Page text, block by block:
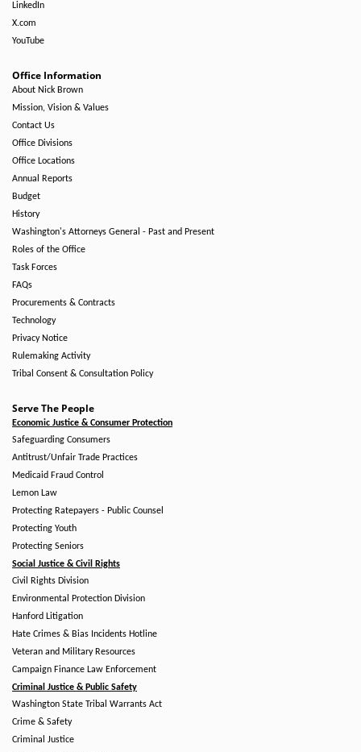
LinkedIn
X.com
YouTube
Office Information
About Nick Brown
Mission, Vision & Values
Contact Us
Office Divisions
Office Locations
Annual Reports
Budget
History
Washington's Attorneys General - Past and Present
Roles of the Office
Task Forces
FAQs
Procurements & Contracts
Technology
Privacy Notice
Rulemaking Activity
Tribal Consent & Consultation Policy
Serve The People
Economic Justice & Consumer Protection
Safeguarding Consumers
Antitrust/Unfair Trade Practices
Medicaid Fraud Control
Lemon Law
Protecting Ratepayers - Public Counsel
Protecting Youth
Protecting Seniors
Social Justice & Civil Rights
Civil Rights Division
Environmental Protection Division
Hanford Litigation
Hate Crimes & Bias Incidents Hotline
Veteran and Military Resources
Campaign Finance Law Enforcement
Criminal Justice & Public Safety
Washington State Tribal Warrants Act
Crime & Safety
Criminal Justice